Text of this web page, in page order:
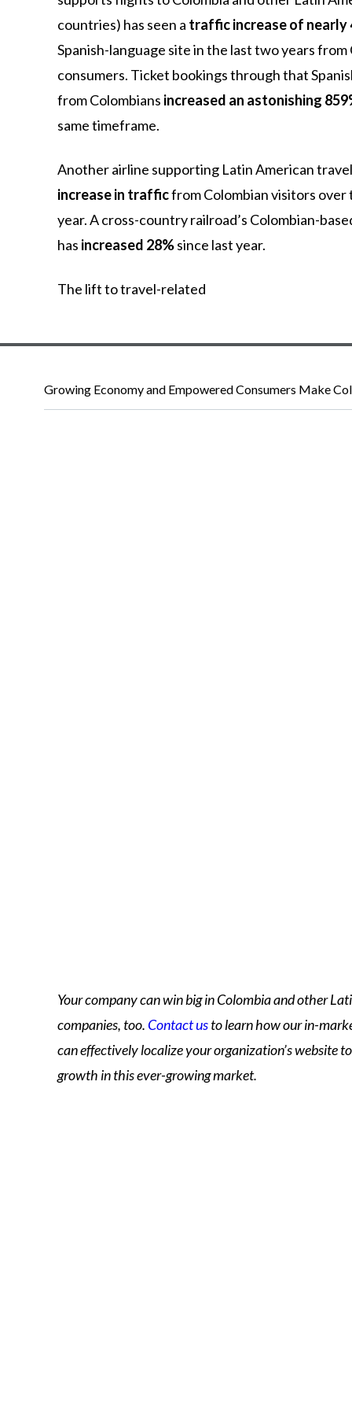
countries) has seen a traffic increase of nearly
Spanish-language siteinthe lasttwoyearsfrom
consumers. Ticket bookingsthroughthat
fromColombians increased an astonishing
sametimeframe.
Another airline supporting Latin American
increase in trafficfrom Colombian visitors over
year. A cross-country railroad’s Colombian-
has increased 28%since last year.
The lifttotravel-related
Your company can win big in Colombia and other
companies, too. Contact usto learn how our in-
can effectively localize your organization’s website
growth in this ever-growing market.
Growing Economy and Empowered Consumers Make